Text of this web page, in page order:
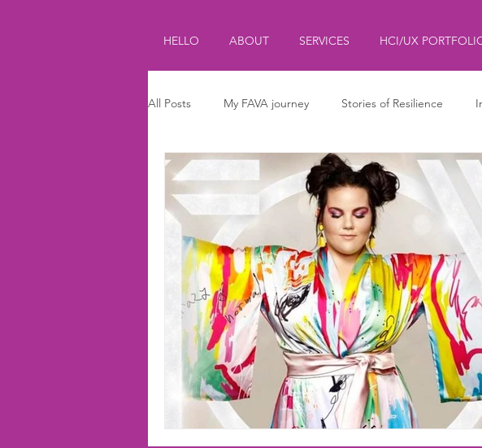
HELLO ABOUT SERVICES HCI/UX
All Posts My FAVA journey Stories of Resilience
Journalism Parenting Kids ליצנות